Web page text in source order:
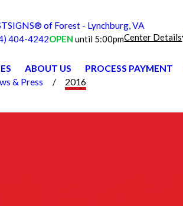
of Forest - Lynchburg, VA
404-4242OPEN until 5:00pmCenter Details
ABOUT US PROCESS PAYMENT
& Press 2016